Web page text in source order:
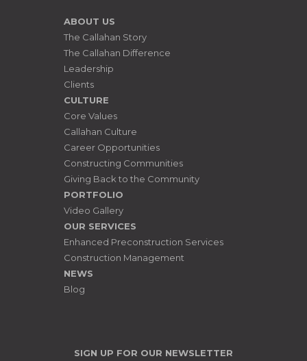
ABOUT US
The Callahan Story
The Callahan Difference
Leadership
Clients
CULTURE
Core Values
Callahan Culture
Career Opportunities
Constructing Communities
Giving Back to the Community
PORTFOLIO
Video Gallery
OUR SERVICES
Enhanced Preconstruction Services
Construction Management
NEWS
Blog
SIGN UP FOR OUR NEWSLETTER